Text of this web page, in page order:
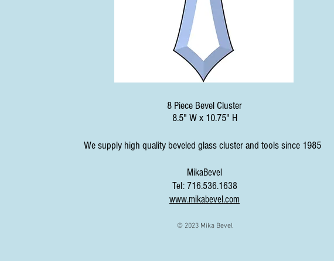
8 Piece Bevel Cluster
8.5" W x 10.75" H
We supply high quality beveled glass cluster and tools since 1985
MikaBevel
Tel: 716.536.1638
www.mikabevel.com
© 2023 Mika Bevel